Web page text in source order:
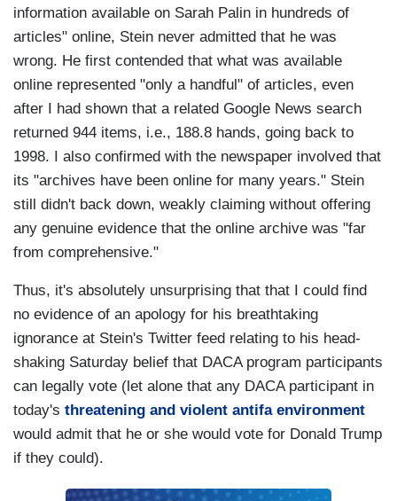
information available on Sarah Palin in hundreds of
articles" online, Stein never admitted that he was
wrong. He first contended that what was available
online represented "only a handful" of articles, even
after I had shown that a related Google News search
returned 944 items, i.e., 188.8 hands, going back to
1998. I also confirmed with the newspaper involved that
its "archives have been online for many years." Stein
still didn't back down, weakly claiming without offering
any genuine evidence that the online archive was "far
from comprehensive."
Thus, it's absolutely unsurprising that that I could find
no evidence of an apology for his breathtaking
ignorance at Stein's Twitter feed relating to his head-
shaking Saturday belief that DACA program participants
can legally vote (let alone that any DACA participant in
today's threatening and violent antifa environment
would admit that he or she would vote for Donald Trump
if they could).